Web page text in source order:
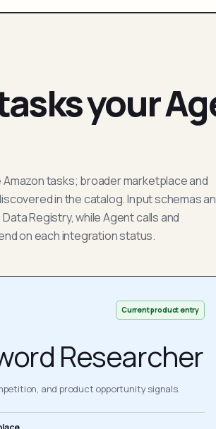
your
tasks; broader marketplace and
in the catalog. Input schemas
Registry, while Agent calls and
on each integration status.
Current product entry
Researcher
and product opportunity signals.